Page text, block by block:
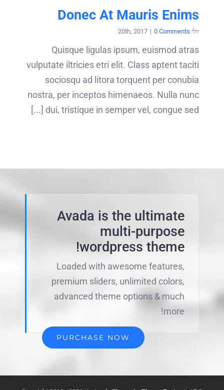
Donec At Mauris Enims
יולי 20th, 2017 | 0 Comments
Quisque ligulas ipsum, euismod atras
vulputate iltricies etri elit. Class aptent taciti
sociosqu ad litora torquent per conubia
nostra, per inceptos himenaeos. Nulla nunc
dui, tristique in semper vel, congue sed [...]
Avada is the ultimate
multi-purpose
wordpress theme!
Loaded with awesome features,
premium sliders, unlimited colors,
advanced theme options & much
more!
PURCHASE NOW